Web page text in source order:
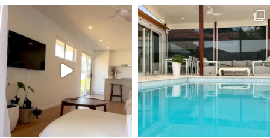
Follow @surfside_homes